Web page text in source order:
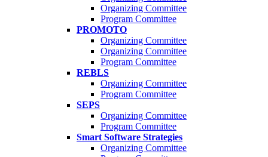
Organizing Committee
Program Committee
PROMOTO
Organizing Committee
Organizing Committee
Program Committee
REBLS
Organizing Committee
Program Committee
SEPS
Organizing Committee
Program Committee
Smart Software Strategies
Organizing Committee